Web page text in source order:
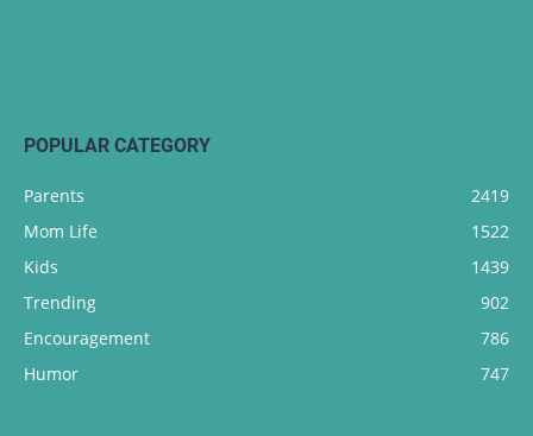
POPULAR CATEGORY
Parents
2419
Mom Life
1522
Kids
1439
Trending
902
Encouragement
786
Humor
747